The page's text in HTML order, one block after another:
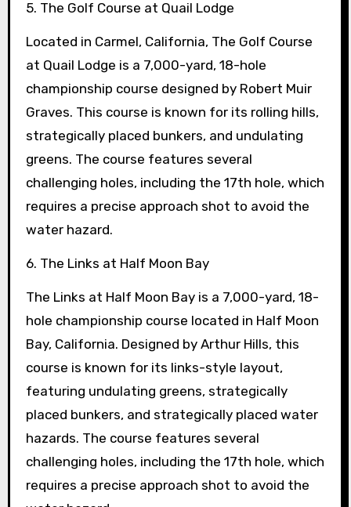
5. The Golf Course at Quail Lodge
Located in Carmel, California, The Golf Course
at Quail Lodge is a 7,000-yard, 18-hole
championship course designed by Robert Muir
Graves. This course is known for its rolling hills,
strategically placed bunkers, and undulating
greens. The course features several
challenging holes, including the 17th hole, which
requires a precise approach shot to avoid the
water hazard.
6. The Links at Half Moon Bay
The Links at Half Moon Bay is a 7,000-yard, 18-
hole championship course located in Half Moon
Bay, California. Designed by Arthur Hills, this
course is known for its links-style layout,
featuring undulating greens, strategically
placed bunkers, and strategically placed water
hazards. The course features several
challenging holes, including the 17th hole, which
requires a precise approach shot to avoid the